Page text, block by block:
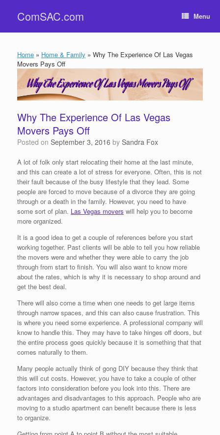
contentComSAC.com Menu
Home » Home & Family » Why The Experience Of Las Vegas
Movers Pays Off
Why The Experience Of Las Vegas
Movers Pays Off
Posted on September 3, 2016 by Sandra Fox
A lot of folk only start relocating their home at the last minute,
and this can create a lot of stress for everyone. Often, this is not
their fault because of the busy lifestyle that they lead. Some
people are forced to move because of a divorce they are going
through or a death in the family. However, you need to have
some sort of plan. Las Vegas movers will help you to become
more organized.
It is a good idea to get a couple of references before you start
working together. Past clients will be able to tell you how reliable
the movers were and whether they were able to carry the job
through from start to finish. You will also want to know more
about the rates, which is why it is necessary to shop around and
get the best deal.
There will also come a time when one needs to get large items
through narrow spaces, and this can also cause frustration. This
is where you need some experience. A professional company will
know to handle this. They may have to take hinges off doors, but
the entire process goes quickly because it is something that that
comes naturally to them.
Many people actually think of gong DIY because they think that
this will cut costs. However, you have to take a couple of other
factors into consideration before you look into this. There are
advantages and disadvantages to this approach. People who are
moving to a studio apartment can benefit because there is less
to organize.